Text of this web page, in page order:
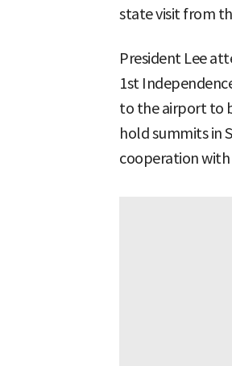
state visit from
President Lee
1st
to the airport to
hold summits in
cooperation with